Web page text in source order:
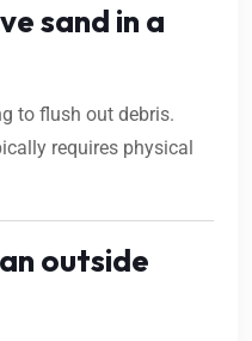
sand in a
to flush out debris.
requires physical
outside